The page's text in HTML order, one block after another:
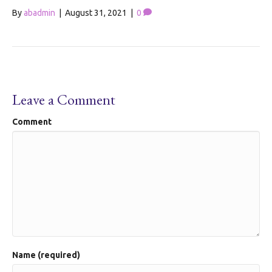
Byabadmin August 31, 2021 0
Leave a Comment
Comment
Name (required)